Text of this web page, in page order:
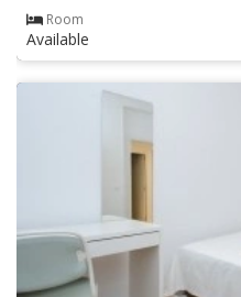
Room
Available